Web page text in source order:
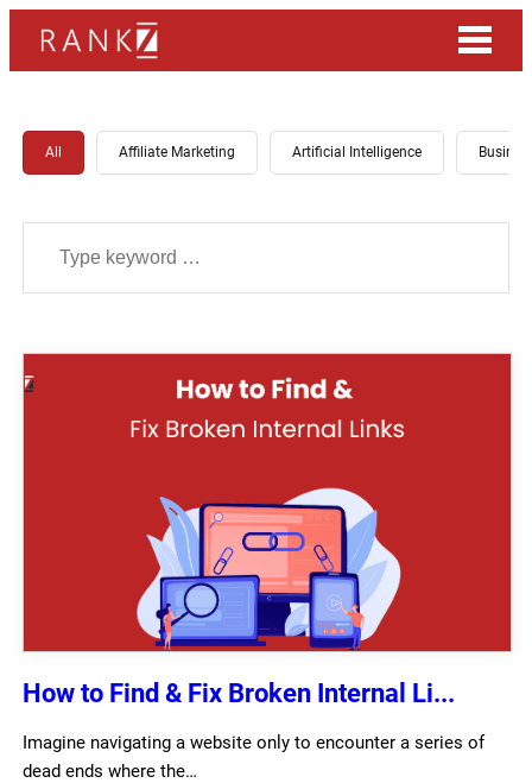
All Affiliate Marketing Artificial Intelligence
How to Find & Fix Broken Internal Li...
Imagine navigating a website only to encounter a series of
dead ends where the…